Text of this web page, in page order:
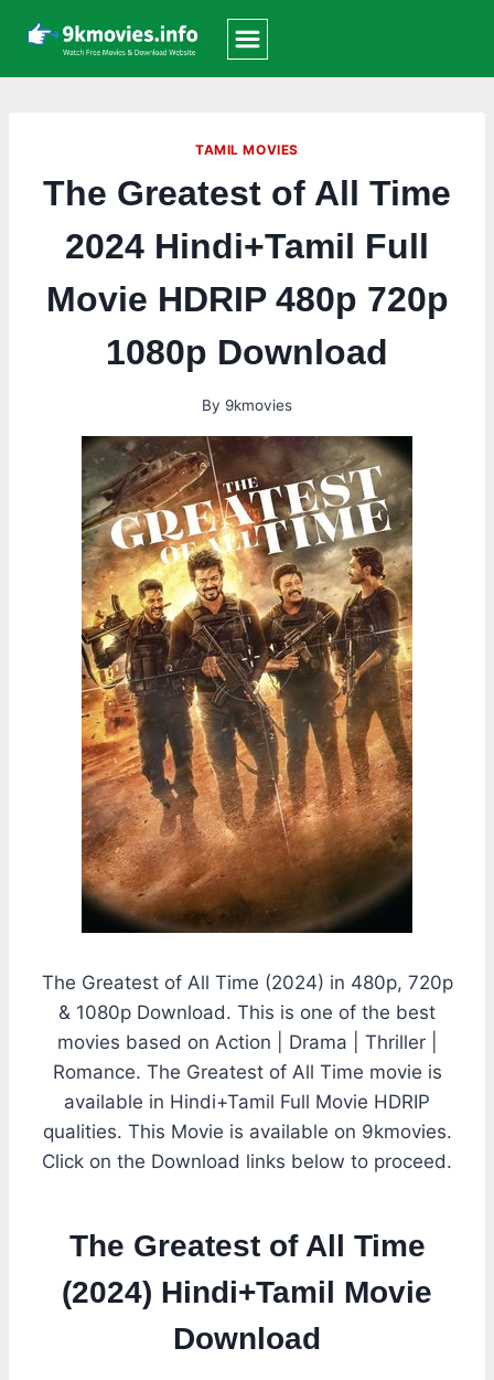
content
TAMIL MOVIES
The Greatest of All Time
2024 Hindi+Tamil Full
Movie HDRIP 480p 720p
1080p Download
By 9kmovies
The Greatest of All Time (2024) in 480p, 720p
& 1080p Download. This is one of the best
movies based on Action | Drama | Thriller |
Romance. The Greatest of All Time movie is
available in Hindi+Tamil Full Movie HDRIP
qualities. This Movie is available on 9kmovies.
Click on the Download links below to proceed.
The Greatest of All Time
(2024) Hindi+Tamil Movie
Download